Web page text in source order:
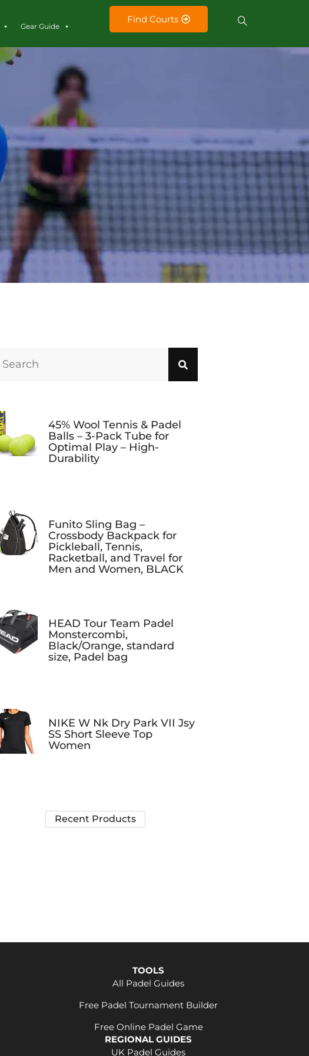
Gear Guide
Find Courts
45% Wool Tennis & Padel
Balls – 3-Pack Tube for
Optimal Play – High-
Durability
Funito Sling Bag –
Crossbody Backpack for
Pickleball, Tennis,
Racketball, and Travel for
Men and Women, BLACK
HEAD Tour Team Padel
Monstercombi,
Black/Orange, standard
size, Padel bag
NIKE W Nk Dry Park VII Jsy
SS Short Sleeve Top
Women
Recent Products
TOOLS
All Padel Guides
Free Padel Tournament Builder
Free Online Padel Game
REGIONAL GUIDES
UK Padel Guides